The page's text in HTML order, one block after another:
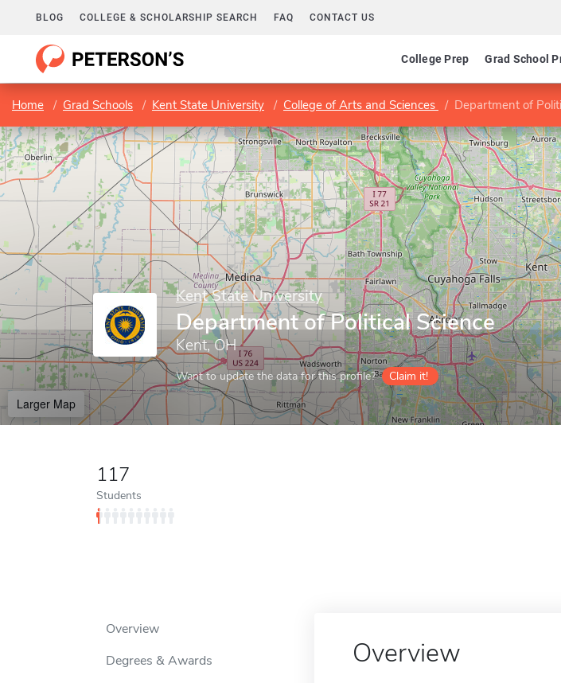
BLOG COLLEGE & SCHOLARSHIP SEARCH FAQ CONTACT US
College Prep Grad School
Home Grad Schools Kent State University College of Arts and Sciences Department of
Kent State University
Department of Political Science
Kent, OH
Want to update the data for this profile? Claim it!
Larger Map
117
Students
Overview
Degrees & Awards
Overview